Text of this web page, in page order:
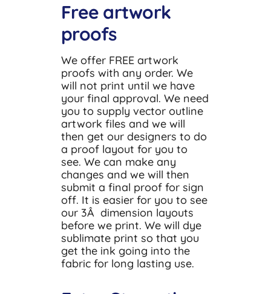
Free artwork
proofs
We offer FREE artwork
proofs with any order. We
will not print until we have
your final approval. We need
you to supply vector outline
artwork files and we will
then get our designers to do
a proof layout for you to
see. We can make any
changes and we will then
submit a final proof for sign
off. It is easier for you to see
our 3Â dimension layouts
before we print. We will dye
sublimate print so that you
get the ink going into the
fabric for long lasting use.